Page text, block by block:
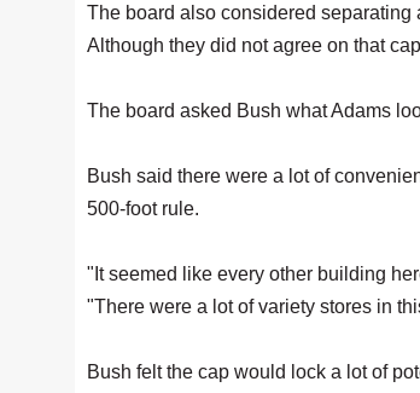
The board also considered
Although they did not agree on that
The board asked Bush what Adams
Bush said there were a lot of
500-foot rule.
"It seemed like every other building
"There were a lot of variety stores in
Bush felt the cap would lock a lot of